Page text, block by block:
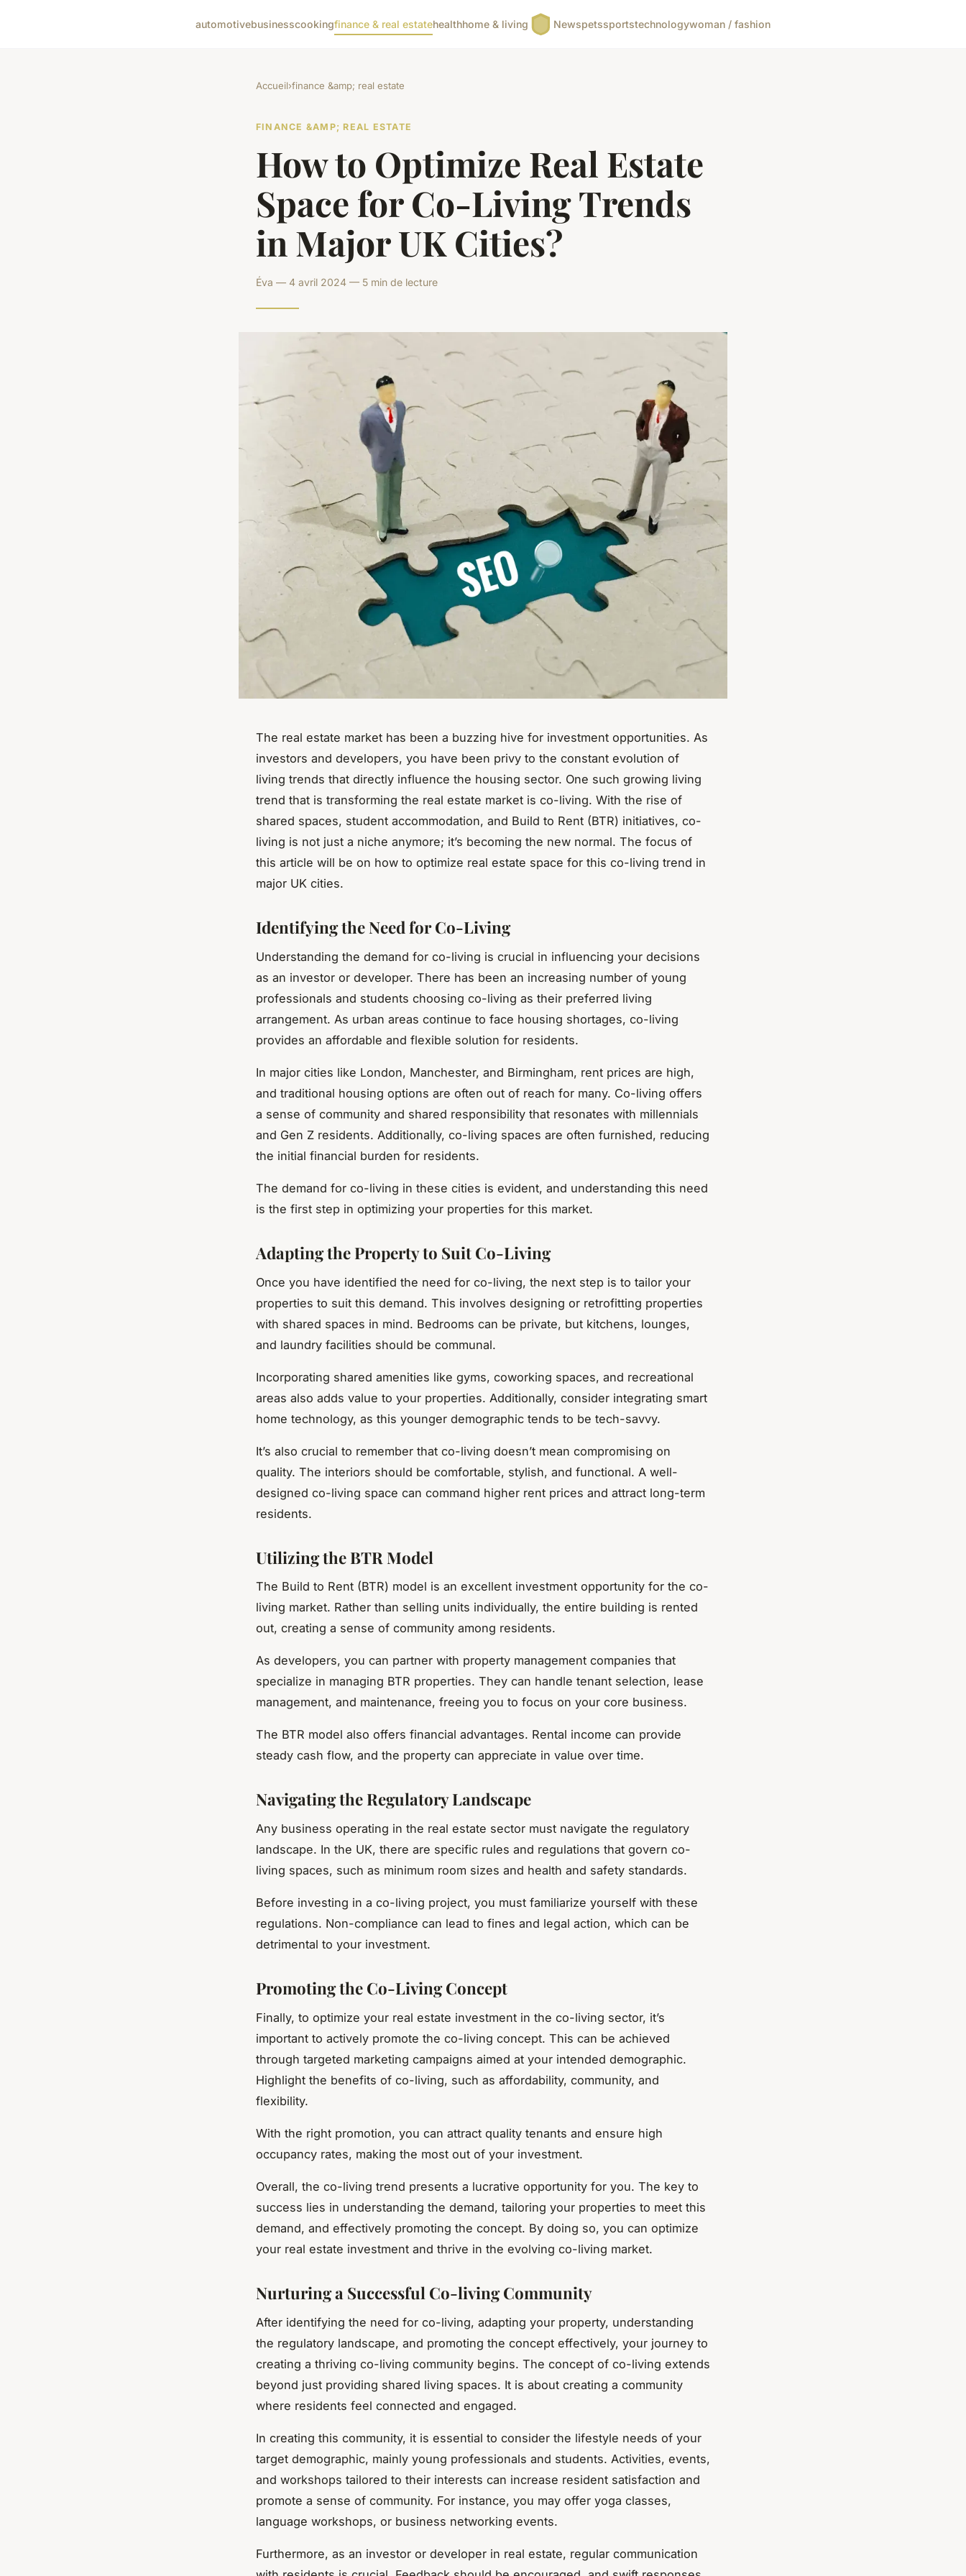
automotivebusinesscookingfinance & real estatehealthhome & living Newspetssportstechnologywoman / fashion
Accueil›finance &amp; real estate
FINANCE &AMP; REAL ESTATE
How to Optimize Real Estate
Space for Co-Living Trends
in Major UK Cities?
Éva — 4 avril 2024 — 5 min de lecture
The real estate market has been a buzzing hive for investment opportunities. As
investors and developers, you have been privy to the constant evolution of
living trends that directly influence the housing sector. One such growing living
trend that is transforming the real estate market is co-living. With the rise of
shared spaces, student accommodation, and Build to Rent (BTR) initiatives, co-
living is not just a niche anymore; it’s becoming the new normal. The focus of
this article will be on how to optimize real estate space for this co-living trend in
major UK cities.
Identifying the Need for Co-Living
Understanding the demand for co-living is crucial in influencing your decisions
as an investor or developer. There has been an increasing number of young
professionals and students choosing co-living as their preferred living
arrangement. As urban areas continue to face housing shortages, co-living
provides an affordable and flexible solution for residents.
In major cities like London, Manchester, and Birmingham, rent prices are high,
and traditional housing options are often out of reach for many. Co-living offers
a sense of community and shared responsibility that resonates with millennials
and Gen Z residents. Additionally, co-living spaces are often furnished, reducing
the initial financial burden for residents.
The demand for co-living in these cities is evident, and understanding this need
is the first step in optimizing your properties for this market.
Adapting the Property to Suit Co-Living
Once you have identified the need for co-living, the next step is to tailor your
properties to suit this demand. This involves designing or retrofitting properties
with shared spaces in mind. Bedrooms can be private, but kitchens, lounges,
and laundry facilities should be communal.
Incorporating shared amenities like gyms, coworking spaces, and recreational
areas also adds value to your properties. Additionally, consider integrating smart
home technology, as this younger demographic tends to be tech-savvy.
It’s also crucial to remember that co-living doesn’t mean compromising on
quality. The interiors should be comfortable, stylish, and functional. A well-
designed co-living space can command higher rent prices and attract long-term
residents.
Utilizing the BTR Model
The Build to Rent (BTR) model is an excellent investment opportunity for the co-
living market. Rather than selling units individually, the entire building is rented
out, creating a sense of community among residents.
As developers, you can partner with property management companies that
specialize in managing BTR properties. They can handle tenant selection, lease
management, and maintenance, freeing you to focus on your core business.
The BTR model also offers financial advantages. Rental income can provide
steady cash flow, and the property can appreciate in value over time.
Navigating the Regulatory Landscape
Any business operating in the real estate sector must navigate the regulatory
landscape. In the UK, there are specific rules and regulations that govern co-
living spaces, such as minimum room sizes and health and safety standards.
Before investing in a co-living project, you must familiarize yourself with these
regulations. Non-compliance can lead to fines and legal action, which can be
detrimental to your investment.
Promoting the Co-Living Concept
Finally, to optimize your real estate investment in the co-living sector, it’s
important to actively promote the co-living concept. This can be achieved
through targeted marketing campaigns aimed at your intended demographic.
Highlight the benefits of co-living, such as affordability, community, and
flexibility.
With the right promotion, you can attract quality tenants and ensure high
occupancy rates, making the most out of your investment.
Overall, the co-living trend presents a lucrative opportunity for you. The key to
success lies in understanding the demand, tailoring your properties to meet this
demand, and effectively promoting the concept. By doing so, you can optimize
your real estate investment and thrive in the evolving co-living market.
Nurturing a Successful Co-living Community
After identifying the need for co-living, adapting your property, understanding
the regulatory landscape, and promoting the concept effectively, your journey to
creating a thriving co-living community begins. The concept of co-living extends
beyond just providing shared living spaces. It is about creating a community
where residents feel connected and engaged.
In creating this community, it is essential to consider the lifestyle needs of your
target demographic, mainly young professionals and students. Activities, events,
and workshops tailored to their interests can increase resident satisfaction and
promote a sense of community. For instance, you may offer yoga classes,
language workshops, or business networking events.
Furthermore, as an investor or developer in real estate, regular communication